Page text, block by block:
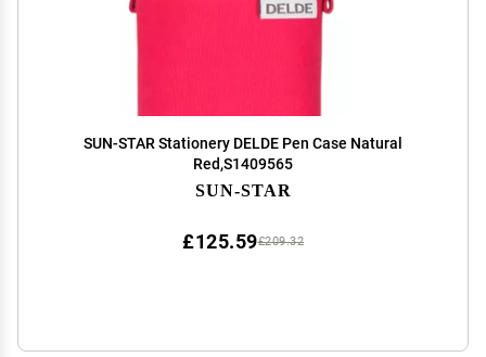
SUN-STAR Stationery DELDE Pen Case Natural
Red,S1409565
SUN-STAR
£209.32
£125.59